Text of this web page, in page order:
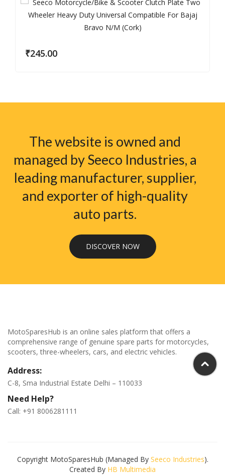
₹245.00
The website is owned and
managed by Seeco Industries, a
leading manufacturer, supplier,
and exporter of high-quality
auto parts.
DISCOVER NOW
MotoSparesHub is an online sales platform that offers a
comprehensive range of genuine spare parts for motorcycles,
scooters, three-wheelers, cars, and electric vehicles.
Address:
C-8, Sma Industrial Estate Delhi – 110033
Need Help?
Call: +91 8006281111
Copyright MotoSparesHub (Managed By Seeco Industries).
Created By HB Multimedia